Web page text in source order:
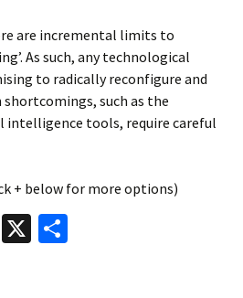
are incremental limits to
As such, any technological
to radically reconfigure and
such as the
tools, require careful
+ below for more options)
Mastodon
X